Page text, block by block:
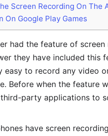
Screen Recording On The
On Google Play Games
had the feature of
they have included this
easy to record any video
Before when the feature
party applications to
have screen